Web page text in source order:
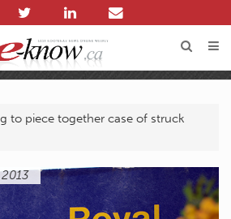
to piece together case of struck